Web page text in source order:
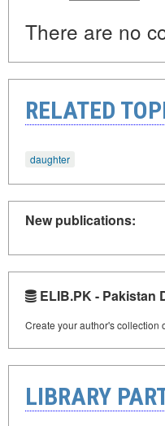
There are no
RELATED
daughter
New publications:
ELIB.PK - Pakistan
Create your author's collection
LIBRARY